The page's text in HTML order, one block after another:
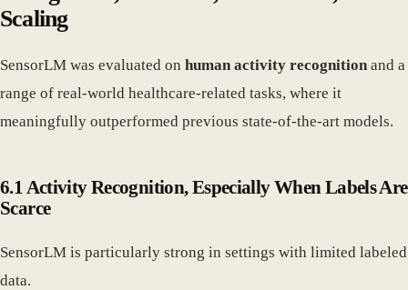
Scaling
SensorLM was evaluated on human activity recognitionand a
range of real-world healthcare-related tasks, where it
meaningfully outperformed previous state-of-the-art models.
6.1 Activity Recognition, Especially When Labels Are
Scarce
SensorLM is particularly strong in settings with limited labeled
data.